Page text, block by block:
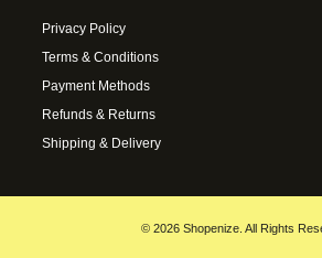
Privacy Policy
Terms & Conditions
Payment Methods
Refunds & Returns
Shipping & Delivery
© 2026 Shopenize. All Rights